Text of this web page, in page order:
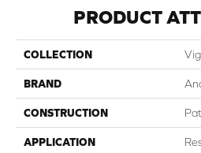
PRODUCT
COLLECTION
BRAND
CONSTRUCTION
APPLICATION